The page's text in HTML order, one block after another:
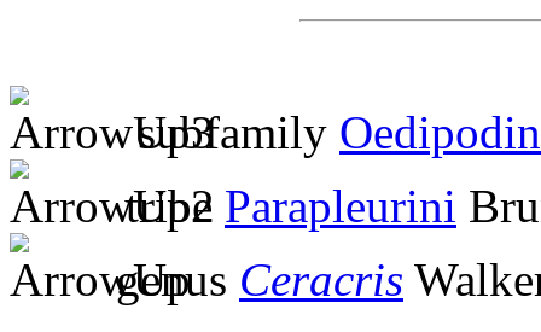
subfamily
tribe Parapleurini
genus Ceracris